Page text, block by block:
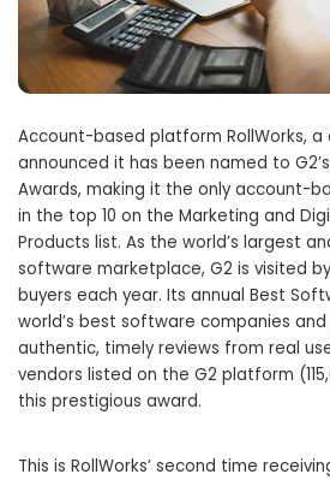
Account-based platform RollWorks, a
announced it has been named to
Awards, making it the only account-
in the top 10 on the Marketing and
Products list. As the world’s largest
software marketplace, G2 is visited
buyers each year. Its annual Best
world’s best software companies
authentic, timely reviews from real
vendors listed on the G2 platform
this prestigious award.
This is RollWorks’ second time